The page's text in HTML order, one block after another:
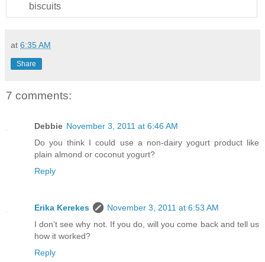
biscuits
at 6:35 AM
Share
7 comments:
Debbie November 3, 2011 at 6:46 AM
Do you think I could use a non-dairy yogurt product like
plain almond or coconut yogurt?
Reply
Erika Kerekes
November 3, 2011 at 6:53 AM
I don't see why not. If you do, will you come back and tell us
how it worked?
Reply